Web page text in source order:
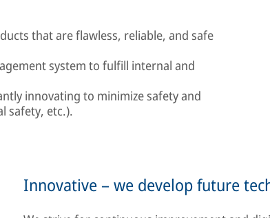
that are flawless, reliable, and safe
system to fulfill internal and
innovating to minimize safety and
safety, etc.).
Innovative – we develop future